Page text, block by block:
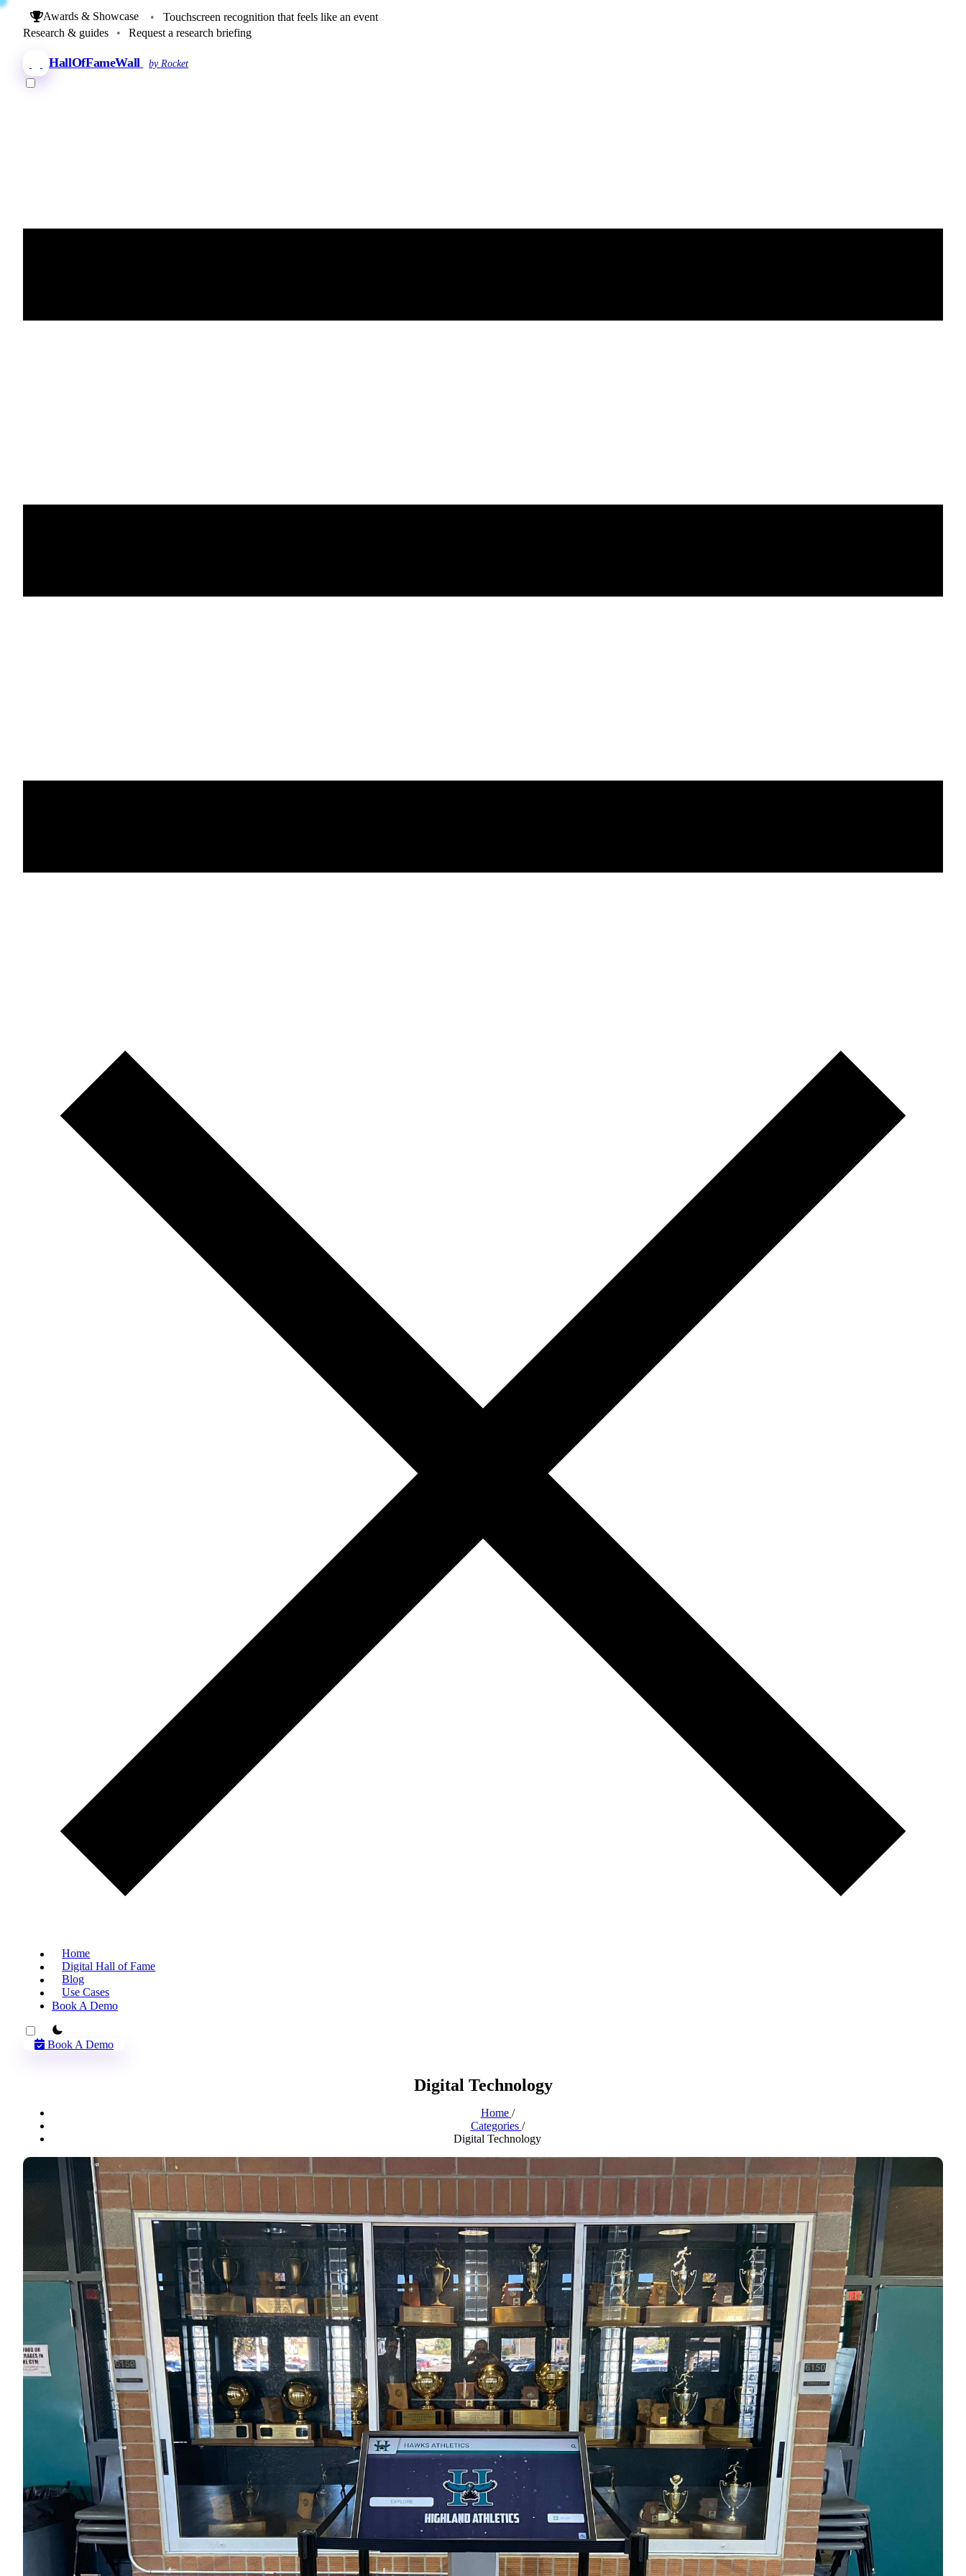
Awards & Showcase •
Touchscreen recognition that feels like an event
Research & guides
• Request a research briefing
HallOfFameWall by Rocket
Home
Digital Hall of Fame
Blog
Use Cases
Book A Demo
theme switcher
Book A Demo
Digital Technology
Home /
Categories /
Digital Technology